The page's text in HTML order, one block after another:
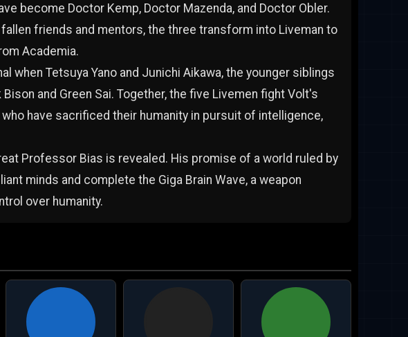
become Doctor Kemp, Doctor Mazenda, and Doctor Obler.
friends and mentors, the three transform into Liveman to
Academia.
when Tetsuya Yano and Junichi Aikawa, the younger siblings
and Green Sai. Together, the five Livemen fight Volt's
have sacrificed their humanity in pursuit of intelligence,
Professor Bias is revealed. His promise of a world ruled by
minds and complete the Giga Brain Wave, a weapon
over humanity.